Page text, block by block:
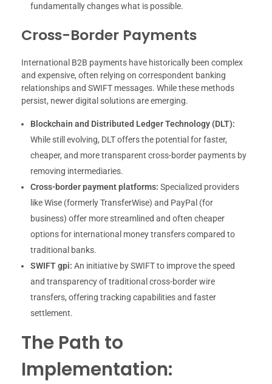
fundamentally changes what is possible.
Cross-Border Payments
International B2B payments have historically been complex
and expensive, often relying on correspondent banking
relationships and SWIFT messages. While these methods
persist, newer digital solutions are emerging.
Blockchain and Distributed Ledger Technology (DLT):
While still evolving, DLT offers the potential for faster,
cheaper, and more transparent cross-border payments by
removing intermediaries.
Cross-border payment platforms: Specialized providers
like Wise (formerly TransferWise) and PayPal (for
business) offer more streamlined and often cheaper
options for international money transfers compared to
traditional banks.
SWIFT gpi: An initiative by SWIFT to improve the speed
and transparency of traditional cross-border wire
transfers, offering tracking capabilities and faster
settlement.
The Path to
Implementation: